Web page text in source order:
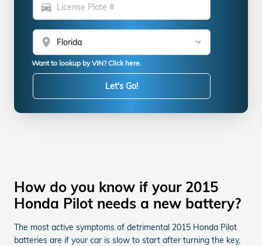
directions_car
location_on
Want to lookup by VIN? Click here.
Let's Go!
How do you know if your 2015
Honda Pilot needs a new battery?
The most active symptoms of detrimental 2015 Honda Pilot
batteries are if your car is slow to start after turning the key,